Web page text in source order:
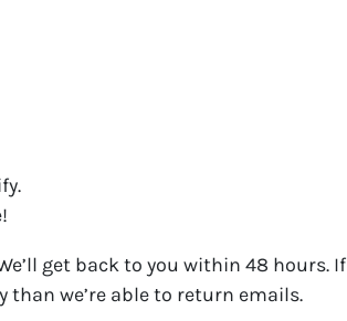
get back to you within 48 hours. If
than we’re able to return emails.